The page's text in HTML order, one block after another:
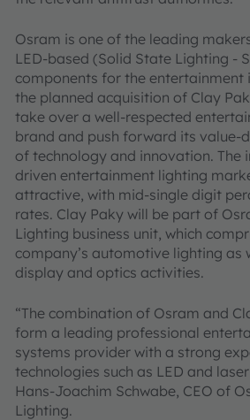
Osram is one of the leading
LED-based (Solid State Lighting -
components for the entertainment
the planned acquisition of Clay
take over a well-respected
brand and push forward its value-
of technology and innovation. The
driven entertainment lighting
attractive, with mid-single digit
rates. Clay Paky will be part of
Lighting business unit, which
company’s automotive lighting as
display and optics activities.
“The combination of Osram and
form a leading professional
systems provider with a strong
technologies such as LED and
Hans-Joachim Schwabe, CEO of
Lighting.